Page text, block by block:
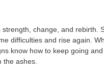
change, and rebirth.
difficulties and rise again.
know how to keep going
ashes.